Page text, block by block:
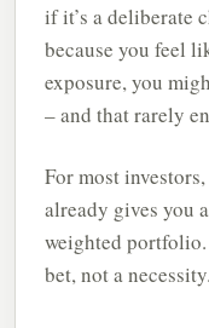
if it’s a deliberate
because you feel
exposure, you
– and that rarely
For most
already gives you
weighted
bet, not a necessity.